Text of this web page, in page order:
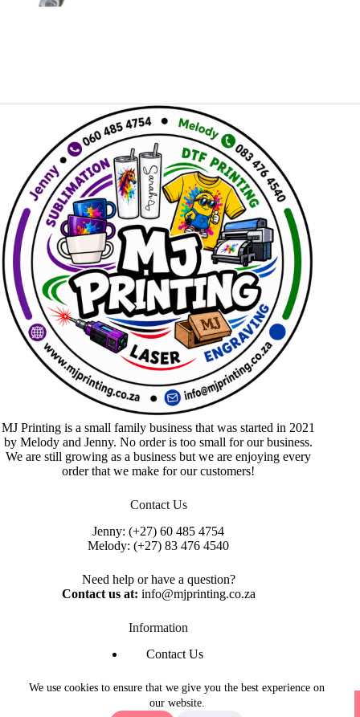
We use cookies to ensure that we give you the best experience on
our website.
MJ Printing is a small family business that was started in 2021
by Melody and Jenny. No order is too small for our business.
We are still growing as a business but we are enjoying every
order that we make for our customers!
Contact Us
Jenny:(+27) 60 485 4754
Melody:(+27) 83 476 4540
Need help or have a question?
Contact us at: info@mjprinting.co.za
Information
Contact Us
Privacy Policy
Copyright © 2026 MJ Printing - Printing Service | Designed
& Hosted ByPurple Umbrella Web Studio